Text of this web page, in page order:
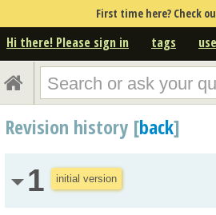
First time here? Check
Hi there! Please sign in tags
Revision history [back]
1 initial version